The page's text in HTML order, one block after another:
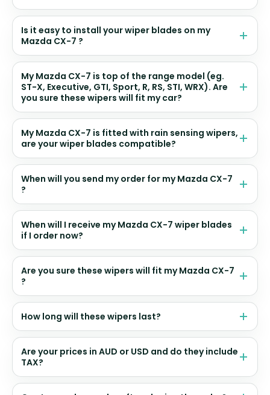
Is it easy to install your wiper blades on my
Mazda CX-7 ?
My Mazda CX-7 is top of the range model (eg.
ST-X, Executive, GTI, Sport, R, RS, STI, WRX). Are
you sure these wipers will fit my car?
My Mazda CX-7 is fitted with rain sensing wipers,
are your wiper blades compatible?
When will you send my order for my Mazda CX-7
?
When will I receive my Mazda CX-7 wiper blades
if I order now?
Are you sure these wipers will fit my Mazda CX-7
?
How long will these wipers last?
Are your prices in AUD or USD and do they include
TAX?